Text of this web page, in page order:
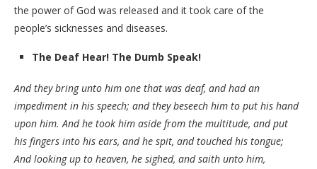
the power of God was released and it took care of the
people’s sicknesses and diseases.
The Deaf Hear! The Dumb Speak!
And they bring unto him one that was deaf, and had an
impediment in his speech; and they beseech him to put his hand
upon him. And he took him aside from the multitude, and put
his fingers into his ears, and he spit, and touched his tongue;
And looking up to heaven, he sighed, and saith unto him,